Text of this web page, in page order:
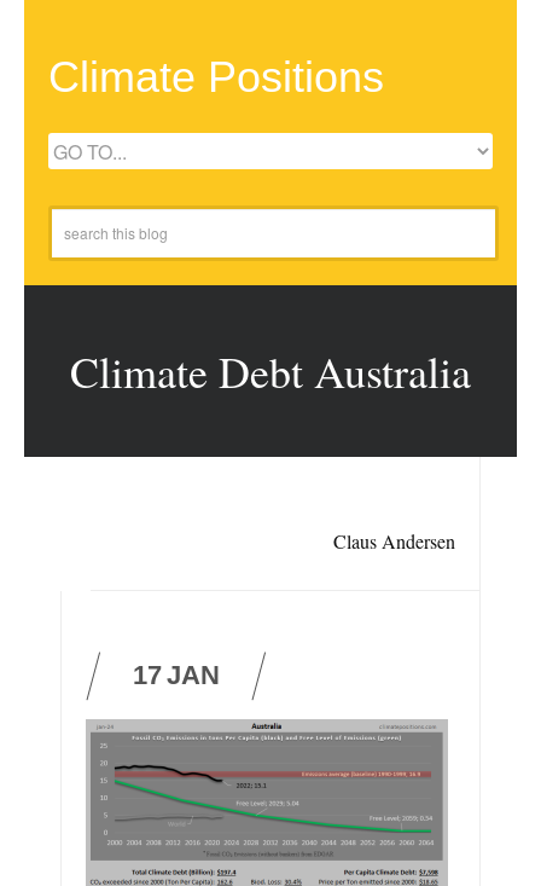
Climate Positions
Climate Debt Australia
Claus Andersen
17JAN